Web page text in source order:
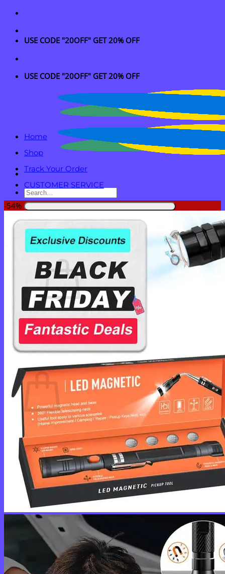
Skip
content
USE CODE "20OFF" GET 20% OFF
USE CODE "20OFF" GET 20% OFF
Search
for:
Cart /$0.00 0
No products in the cart.
Return to shop
0
Cart
No products in the cart.
Return to shop
Home
Shop
Track Your Order
CUSTOMER SERVICE
-54%